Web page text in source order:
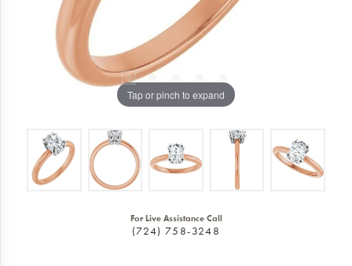
Tap or pinch to expand
For Live Assistance Call
(724) 758-3248